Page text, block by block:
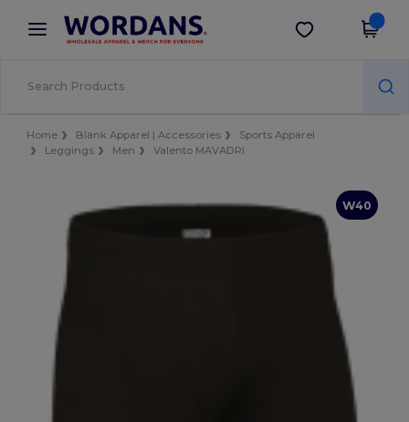
× Wordans App
Better prices on app!
Get the app
Home Blank Apparel | Accessories
Sports Apparel
Leggings
Men Valento MAVADRI
W40